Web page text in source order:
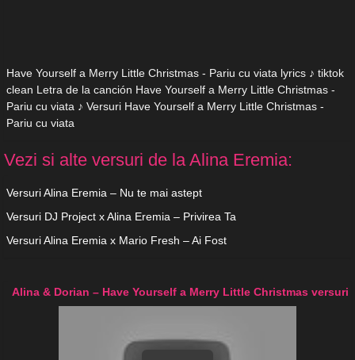
Have Yourself a Merry Little Christmas - Pariu cu viata lyrics ♪ tiktok
clean Letra de la canción Have Yourself a Merry Little Christmas -
Pariu cu viata ♪ Versuri Have Yourself a Merry Little Christmas -
Pariu cu viata
Vezi si alte versuri de la Alina Eremia:
Versuri Alina Eremia – Nu te mai astept
Versuri DJ Project x Alina Eremia – Privirea Ta
Versuri Alina Eremia x Mario Fresh – Ai Fost
Alina & Dorian – Have Yourself a Merry Little Christmas versuri